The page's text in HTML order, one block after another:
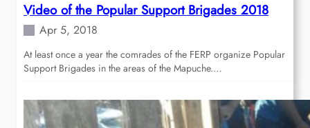
Video of the Popular Support Brigades 2018
Apr 5, 2018
At least once a year the comrades of the FERP organize Popular
Support Brigades in the areas of the Mapuche.…